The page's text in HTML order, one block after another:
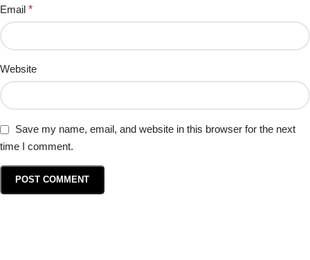
Email *
Website
Save my name, email, and website in this browser for the next
time I comment.